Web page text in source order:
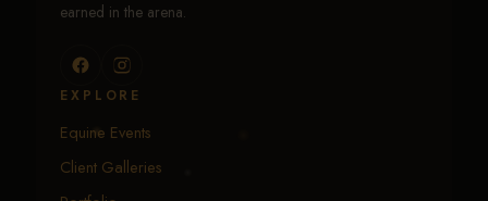
earned in the arena.
EXPLORE
Equine Events
Client Galleries